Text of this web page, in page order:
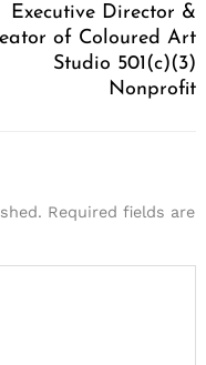
Executive Director &
of Coloured Art
Studio 501(c)(3)
Nonprofit
Required fields are